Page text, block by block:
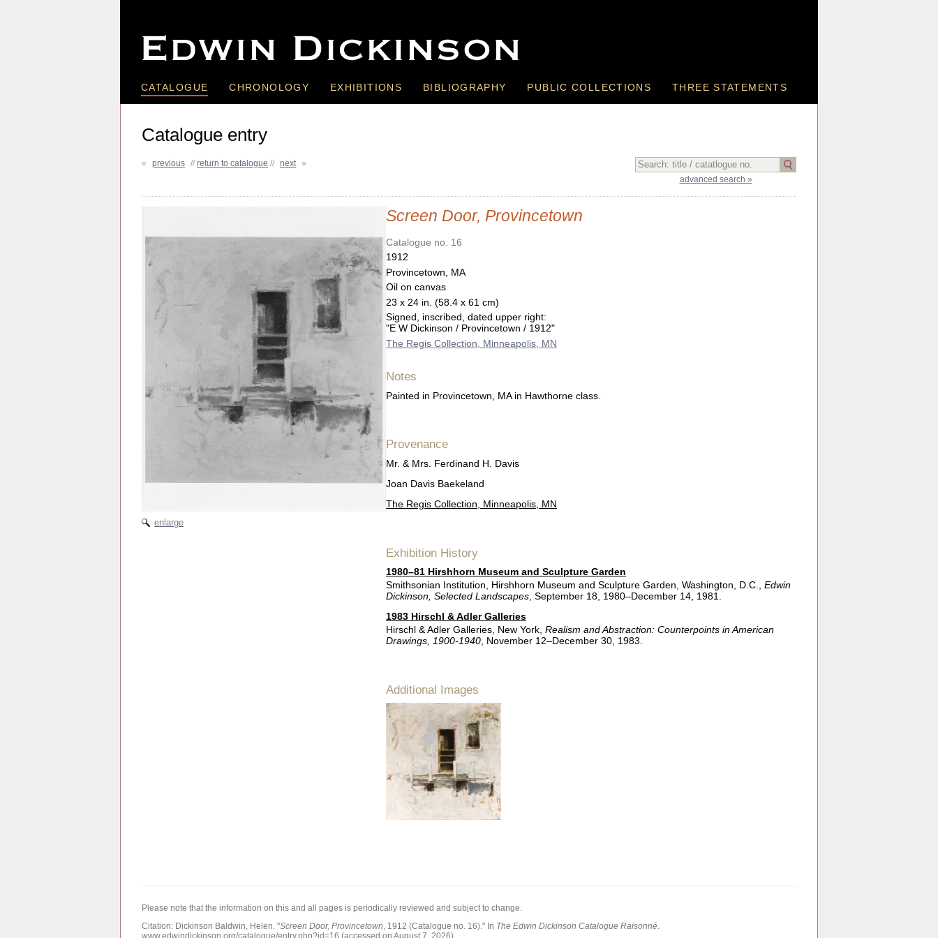
CATALOGUE CHRONOLOGY EXHIBITIONS BIBLIOGRAPHY PUBLIC COLLECTIONS THREE STATEMENTS
advanced search »
« previous // return to catalogue // next »
Catalogue entry
enlarge
Screen Door, Provincetown
Catalogue no. 16
1912
Provincetown, MA
Oil on canvas
23 x 24 in. (58.4 x 61 cm)
Signed, inscribed, dated upper right:
"E W Dickinson / Provincetown / 1912"
The Regis Collection, Minneapolis, MN
Notes
Painted in Provincetown, MA in Hawthorne class.
Provenance
Mr. & Mrs. Ferdinand H. Davis
Joan Davis Baekeland
The Regis Collection, Minneapolis, MN
Exhibition History
1980–81 Hirshhorn Museum and Sculpture Garden
Smithsonian Institution, Hirshhorn Museum and Sculpture Garden, Washington, D.C., Edwin
Dickinson, Selected Landscapes , September 18, 1980–December 14, 1981.
1983 Hirschl & Adler Galleries
Hirschl & Adler Galleries, New York, Realism and Abstraction: Counterpoints in American
Drawings, 1900-1940 , November 12–December 30, 1983.
Additional Images
Please note that the information on this and all pages is periodically reviewed and subject to change.
Citation: Dickinson Baldwin, Helen. "Screen Door, Provincetown , 1912 (Catalogue no. 16)." In The Edwin Dickinson Catalogue Raisonné
www.edwindickinson.org/catalogue/entry.php?id=16 (accessed on August 7, 2026)